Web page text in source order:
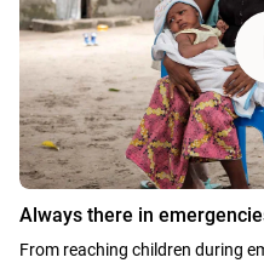
Always there in
From reaching children during